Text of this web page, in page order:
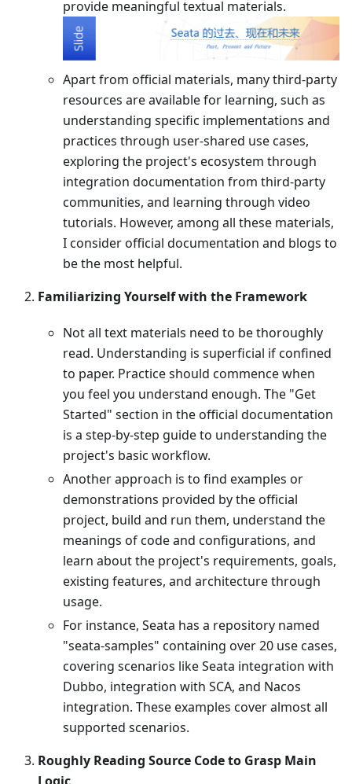
provide meaningful textual materials.
Apart from official materials, many third-party
resources are available for learning, such as
understanding specific implementations and
practices through user-shared use cases,
exploring the project's ecosystem through
integration documentation from third-party
communities, and learning through video
tutorials. However, among all these materials,
I consider official documentation and blogs to
be the most helpful.
Familiarizing Yourself with the Framework
Not all text materials need to be thoroughly
read. Understanding is superficial if confined
to paper. Practice should commence when
you feel you understand enough. The "Get
Started" section in the official documentation
is a step-by-step guide to understanding the
project's basic workflow.
Another approach is to find examples or
demonstrations provided by the official
project, build and run them, understand the
meanings of code and configurations, and
learn about the project's requirements, goals,
existing features, and architecture through
usage.
For instance, Seata has a repository named
"seata-samples" containing over 20 use cases,
covering scenarios like Seata integration with
Dubbo, integration with SCA, and Nacos
integration. These examples cover almost all
supported scenarios.
Roughly Reading Source Code to Grasp Main